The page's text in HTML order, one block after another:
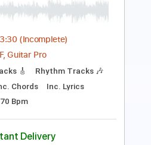
Tuning
Inc. Chords
Delivery